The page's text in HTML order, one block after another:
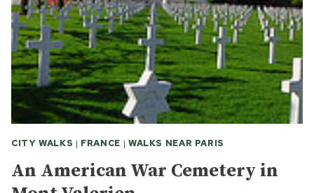
CITY WALKS | FRANCE | WALKS NEAR PARIS
An American War Cemetery in